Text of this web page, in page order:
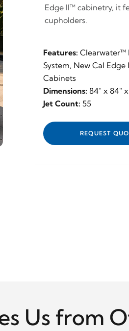
Edge II™ cabinetry, it
cupholders.
Features: Clearwater™
System, New Cal
Cabinets
Dimensions: 84" x 84"
Jet Count: 55
REQUEST
Us from